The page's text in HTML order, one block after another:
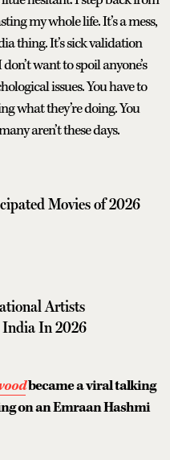
my whole life. It’s a mess,
thing. It’s sick validation
want to spoil anyone’s
issues. You have to
what they’re doing. You
aren’t these days.
Movies of 2026
Artists
In 2026
became a viral talking
on an Emraan Hashmi